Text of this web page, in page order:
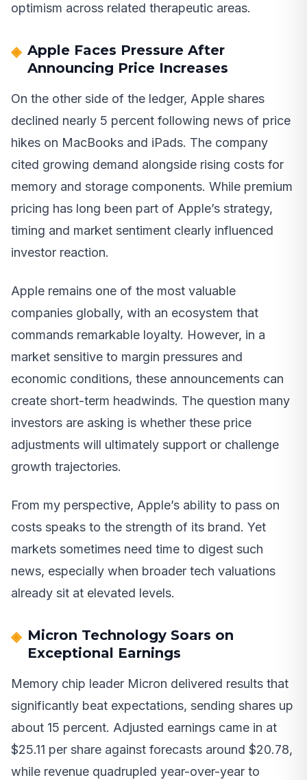
optimism across related therapeutic areas.
Apple Faces Pressure After
Announcing Price Increases
On the other side of the ledger, Apple shares
declined nearly 5 percent following news of price
hikes on MacBooks and iPads. The company
cited growing demand alongside rising costs for
memory and storage components. While premium
pricing has long been part of Apple’s strategy,
timing and market sentiment clearly influenced
investor reaction.
Apple remains one of the most valuable
companies globally, with an ecosystem that
commands remarkable loyalty. However, in a
market sensitive to margin pressures and
economic conditions, these announcements can
create short-term headwinds. The question many
investors are asking is whether these price
adjustments will ultimately support or challenge
growth trajectories.
From my perspective, Apple’s ability to pass on
costs speaks to the strength of its brand. Yet
markets sometimes need time to digest such
news, especially when broader tech valuations
already sit at elevated levels.
Micron Technology Soars on
Exceptional Earnings
Memory chip leader Micron delivered results that
significantly beat expectations, sending shares up
about 15 percent. Adjusted earnings came in at
$25.11 per share against forecasts around $20.78,
while revenue quadrupled year-over-year to